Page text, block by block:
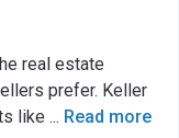
real estate
prefer. Keller
like ... Read more